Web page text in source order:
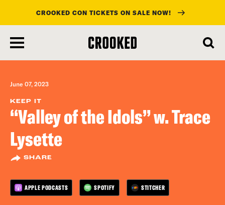
main
content
CROOKED CON TICKETS ON SALE NOW!
June 07, 2023
KEEP IT
“Valley of the Idols” w. Trace
Lysette
SHARE
APPLE PODCASTS SPOTIFY STITCHER